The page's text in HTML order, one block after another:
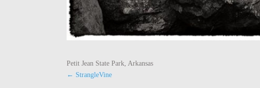
Petit Jean State Park, Arkansas
← StrangleVine